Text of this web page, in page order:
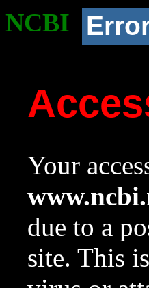
NCBI
Your
due to a
site. This